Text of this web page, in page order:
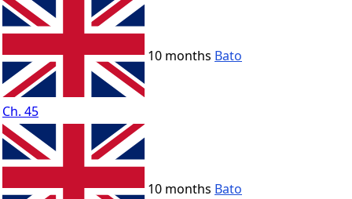
Ch. 45
10 months Bato
10 months Bato